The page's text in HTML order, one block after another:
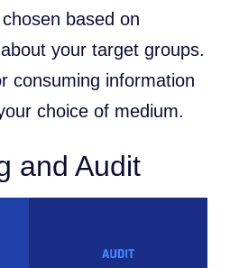
based on
your target groups.
consuming information
choice of medium.
and Audit